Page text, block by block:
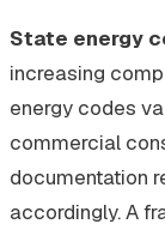
State energy
increasing
energy codes
commercial
documentation
accordingly. A